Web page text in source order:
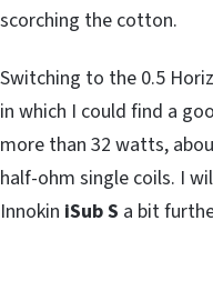
scorching the cotton.
Switching to the 0.5
in which I could find a
more than 32 watts,
half-ohm single coils. I
Innokin iSub S a bit